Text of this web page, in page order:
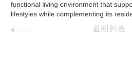
functional living environment that
lifestyles while complementing its
返回列表